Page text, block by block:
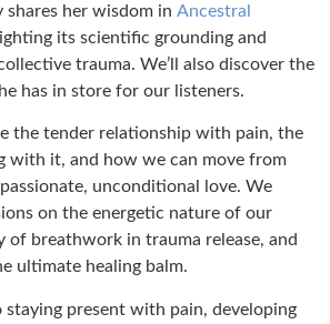
shares her wisdom in Ancestral
its scientific grounding and
trauma. We’ll also discover the
has in store for our listeners.
the tender relationship with pain, the
with it, and how we can move from
unconditional love. We
on the energetic nature of our
of breathwork in trauma release, and
ultimate healing balm.
staying present with pain, developing